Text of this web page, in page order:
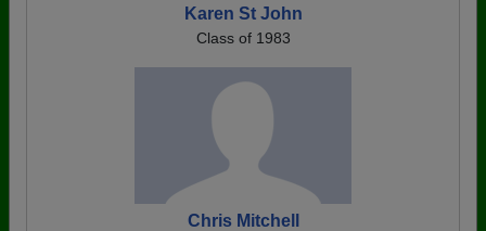
Karen St John
Class of 1983
Chris Mitchell